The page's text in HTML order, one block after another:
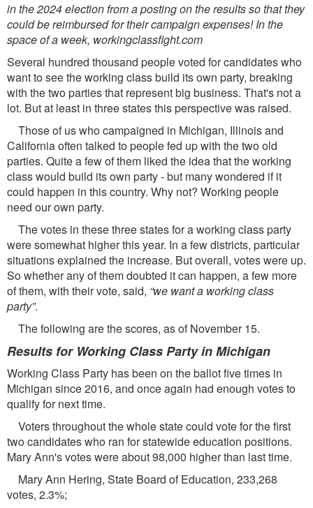
in the 2024 election from a posting on the results so that they
could be reimbursed for their campaign expenses! In the
space of a week, workingclassﬁght.com
Several hundred thousand people voted for candidates who
want to see the working class build its own party, breaking
with the two parties that represent big business. That's not a
lot. But at least in three states this perspective was raised.
Those of us who campaigned in Michigan, Illinois and
California often talked to people fed up with the two old
parties. Quite a few of them liked the idea that the working
class would build its own party - but many wondered if it
could happen in this country. Why not? Working people
need our own party.
The votes in these three states for a working class party
were somewhat higher this year. In a few districts, particular
situations explained the increase. But overall, votes were up.
So whether any of them doubted it can happen, a few more
of them, with their vote, said, “we want a working class
party”.
The following are the scores, as of November 15.
Results for Working Class Party in Michigan
Working Class Party has been on the ballot ﬁve times in
Michigan since 2016, and once again had enough votes to
qualify for next time.
Voters throughout the whole state could vote for the ﬁrst
two candidates who ran for statewide education positions.
Mary Ann's votes were about 98,000 higher than last time.
Mary Ann Hering, State Board of Education, 233,268
votes, 2.3%;